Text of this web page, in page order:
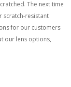
The next time
scratch-resistant
for our customers
our lens options,